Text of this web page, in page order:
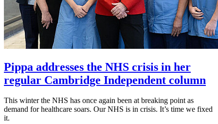
Pippa addresses the NHS crisis in her
regular Cambridge Independent column
This winter the NHS has once again been at breaking point as
demand for healthcare soars. Our NHS is in crisis. It’s time we fixed
it.